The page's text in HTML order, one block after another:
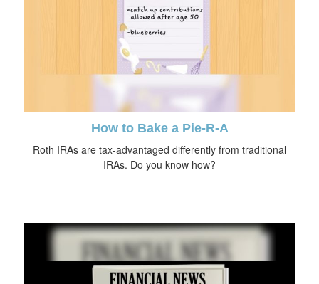
How to Bake a Pie-R-A
Roth IRAs are tax-advantaged differently from traditional
IRAs. Do you know how?